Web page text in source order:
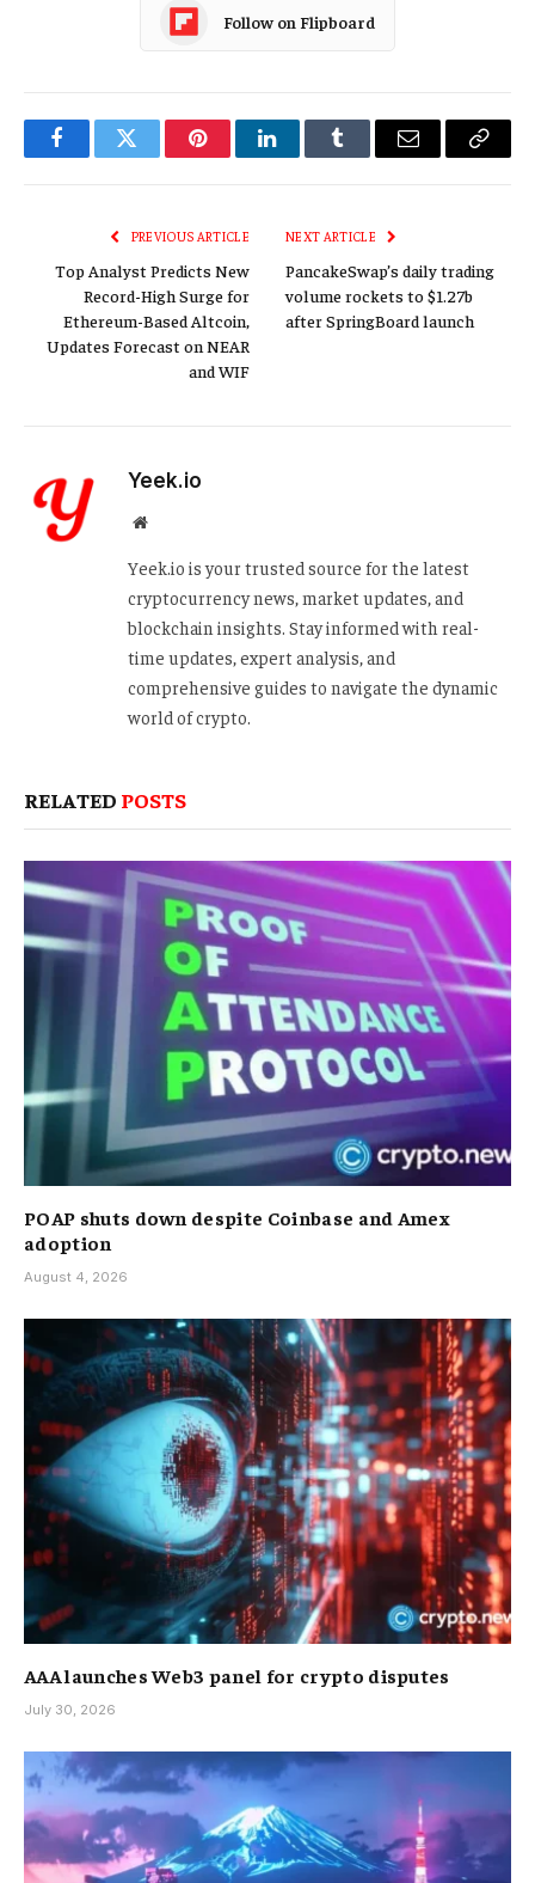
Follow on Flipboard
FacebookTwitter PinterestLinkedInTumblr Email
Copy
PREVIOUS ARTICLE
Top Analyst Predicts New
Record-High Surge for
Ethereum-Based Altcoin,
Updates Forecast on NEAR
and WIF
NEXT ARTICLE
PancakeSwap’s daily trading
volume rockets to $1.27b
after SpringBoard launch
Yeek.io
Website
Yeek.io is your trusted source for the latest
cryptocurrency news, market updates, and
blockchain insights. Stay informed with real-
time updates, expert analysis, and
comprehensive guides to navigate the dynamic
world of crypto.
RELATED POSTS
POAP shuts down despite Coinbase and Amex
adoption
August 4, 2026
AAA launches Web3 panel for crypto disputes
July 30, 2026